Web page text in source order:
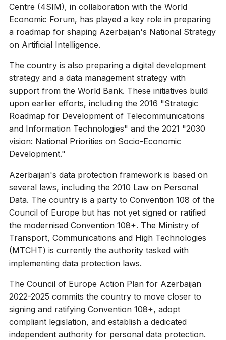
Centre (4SIM), in collaboration with the World
Economic Forum, has played a key role in preparing
a roadmap for shaping Azerbaijan's National Strategy
on Artificial Intelligence.
The country is also preparing a digital development
strategy and a data management strategy with
support from the World Bank. These initiatives build
upon earlier efforts, including the 2016 "Strategic
Roadmap for Development of Telecommunications
and Information Technologies" and the 2021 "2030
vision: National Priorities on Socio-Economic
Development."
Azerbaijan's data protection framework is based on
several laws, including the 2010 Law on Personal
Data. The country is a party to Convention 108 of the
Council of Europe but has not yet signed or ratified
the modernised Convention 108+. The Ministry of
Transport, Communications and High Technologies
(MTCHT) is currently the authority tasked with
implementing data protection laws.
The Council of Europe Action Plan for Azerbaijan
2022-2025 commits the country to move closer to
signing and ratifying Convention 108+, adopt
compliant legislation, and establish a dedicated
independent authority for personal data protection.